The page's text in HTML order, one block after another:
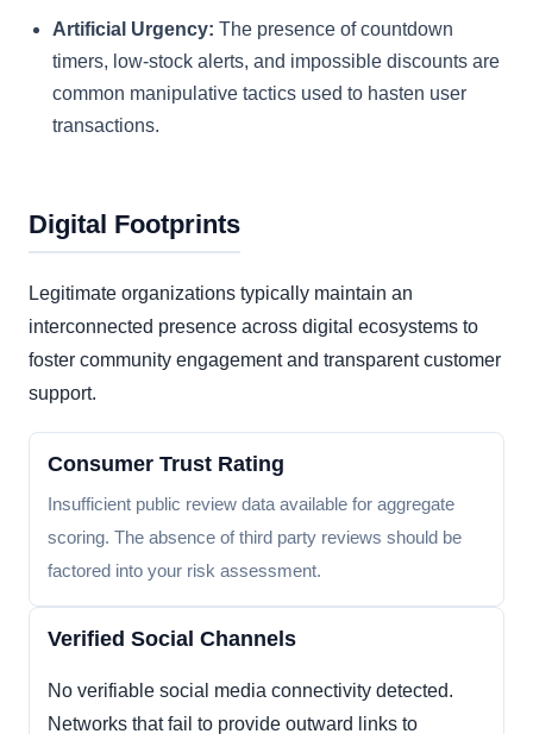
Artificial Urgency: The presence of countdown
timers, low-stock alerts, and impossible discounts are
common manipulative tactics used to hasten user
transactions.
Digital Footprints
Legitimate organizations typically maintain an
interconnected presence across digital ecosystems to
foster community engagement and transparent customer
support.
Consumer Trust Rating
Insufficient public review data available for aggregate
scoring. The absence of third party reviews should be
factored into your risk assessment.
Verified Social Channels
No verifiable social media connectivity detected.
Networks that fail to provide outward links to